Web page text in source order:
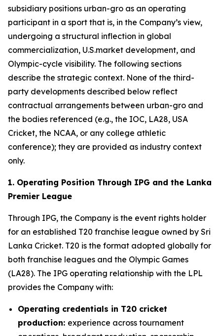
subsidiary positions urban-gro as an operating
participant in a sport that is, in the Company’s view,
undergoing a structural inflection in global
commercialization, U.S.market development, and
Olympic-cycle visibility. The following sections
describe the strategic context. None of the third-
party developments described below reflect
contractual arrangements between urban-gro and
the bodies referenced (e.g., the IOC, LA28, USA
Cricket, the NCAA, or any college athletic
conference); they are provided as industry context
only.
1. Operating Position Through IPG and the Lanka
Premier League
Through IPG, the Company is the event rights holder
for an established T20 franchise league owned by Sri
Lanka Cricket. T20 is the format adopted globally for
both franchise leagues and the Olympic Games
(LA28). The IPG operating relationship with the LPL
provides the Company with:
Operating credentials in T20 cricket
production: experience across tournament